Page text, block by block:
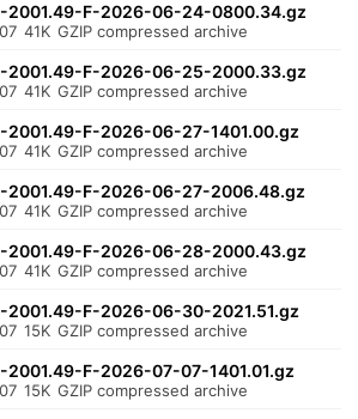
F-2026-06-24-0800.34.gz
41K GZIP compressed archive
F-2026-06-25-2000.33.gz
41K GZIP compressed archive
F-2026-06-27-1401.00.gz
41K GZIP compressed archive
F-2026-06-27-2006.48.gz
41K GZIP compressed archive
F-2026-06-28-2000.43.gz
41K GZIP compressed archive
F-2026-06-30-2021.51.gz
15K GZIP compressed archive
F-2026-07-07-1401.01.gz
15K GZIP compressed archive